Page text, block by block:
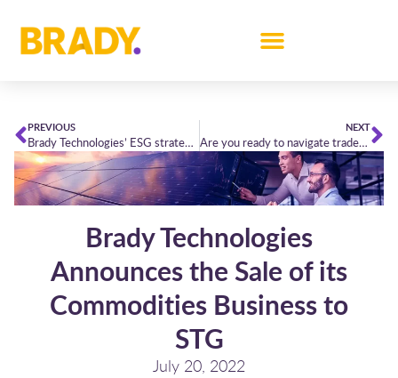
PREVIOUS
Brady Technologies’ ESG strategy for short-term power trading
NEXT
Are you ready to navigate trades through the winter’s perfect storm?
Brady Technologies
Announces the Sale of its
Commodities Business to
STG
July 20, 2022